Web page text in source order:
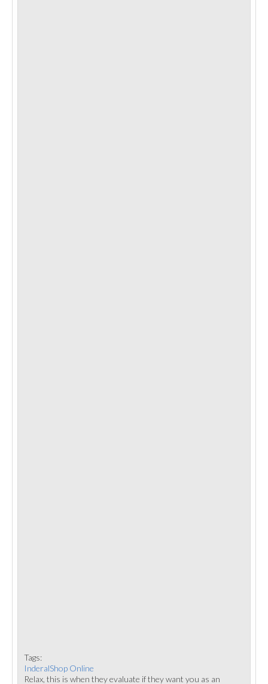
Tags:
InderalShop Online
Relax, this is when they evaluate if they want you as an